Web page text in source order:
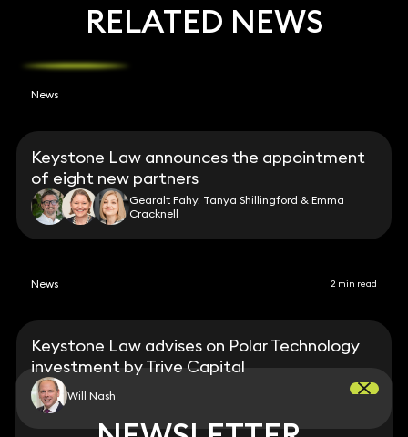
RELATED NEWS
News
Keystone Law announces the appointment
of eight new partners
Gearalt Fahy, Tanya Shillingford & Emma
Cracknell
News 2 min read
Keystone Law advises on Polar Technology
investment by Trive Capital
Will Nash